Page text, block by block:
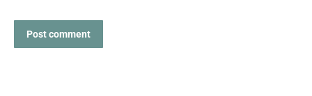
Post comment